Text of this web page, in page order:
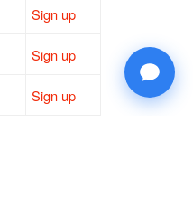
Sign up
Sign up
Sign up